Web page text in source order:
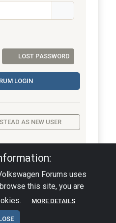
LOST PASSWORD
LOGIN
AS NEW USER
Forums uses
this site, you are
MORE DETAILS
by YAF.NET|YAF.NET ©
Yet Another Forum.NET
generated in 0.002 seconds.